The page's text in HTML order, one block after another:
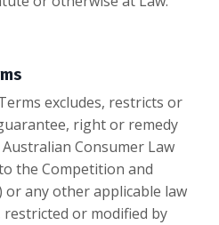
excludes, restricts or
right or remedy
Consumer Law
the Competition and
or any other applicable law
or modified by